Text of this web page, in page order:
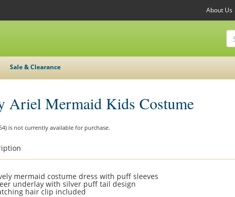
About Us
Sale & Clearance
Ariel Mermaid Kids Costume
is not currently available for purchase.
mermaid costume dress with puff sleeves
underlay with silver puff tail design
hair clip included